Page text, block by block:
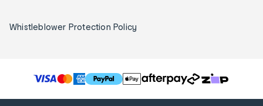
Whistleblower Protection Policy
T
h